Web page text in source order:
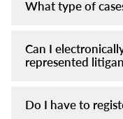
What type of
Can I
represented
Do I have to